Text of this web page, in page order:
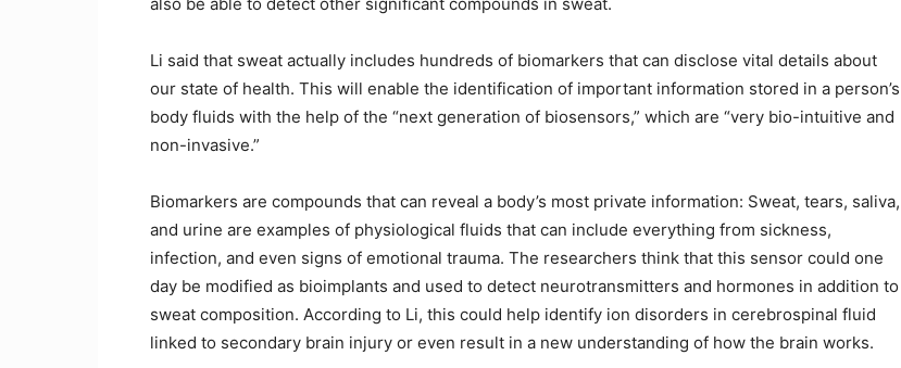
Li said that sweat actually includes hundreds of biomarkers that can disclose vital details about
our state of health. This will enable the identification of important information stored in a person’s
body fluids with the help of the “next generation of biosensors,” which are “very bio-intuitive and
non-invasive.”
Biomarkers are compounds that can reveal a body’s most private information: Sweat, tears, saliva,
and urine are examples of physiological fluids that can include everything from sickness,
infection, and even signs of emotional trauma. The researchers think that this sensor could one
day be modified as bioimplants and used to detect neurotransmitters and hormones in addition to
sweat composition. According to Li, this could help identify ion disorders in cerebrospinal fluid
linked to secondary brain injury or even result in a new understanding of how the brain works.